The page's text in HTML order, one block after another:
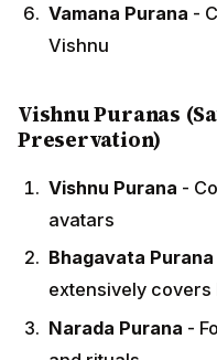
Vamana Purana -
Vishnu
Vishnu Puranas
Preservation)
Vishnu Purana -
avatars
Bhagavata Purana
extensively
Narada Purana -